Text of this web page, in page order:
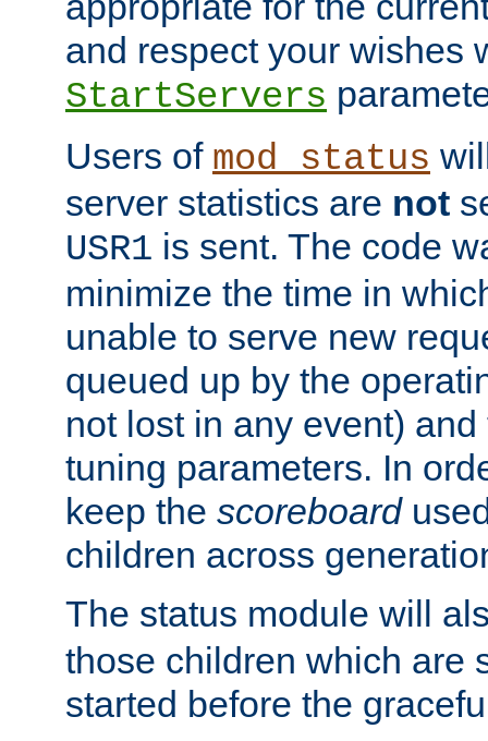
and respect your wishes
StartServers
Users of mod_status
server statistics are not
USR1 is sent. The code
minimize the time in
unable to serve new
queued up by the
not lost in any event)
tuning parameters. In
keep the scoreboard
children across
The status module will
those children which are
started before the